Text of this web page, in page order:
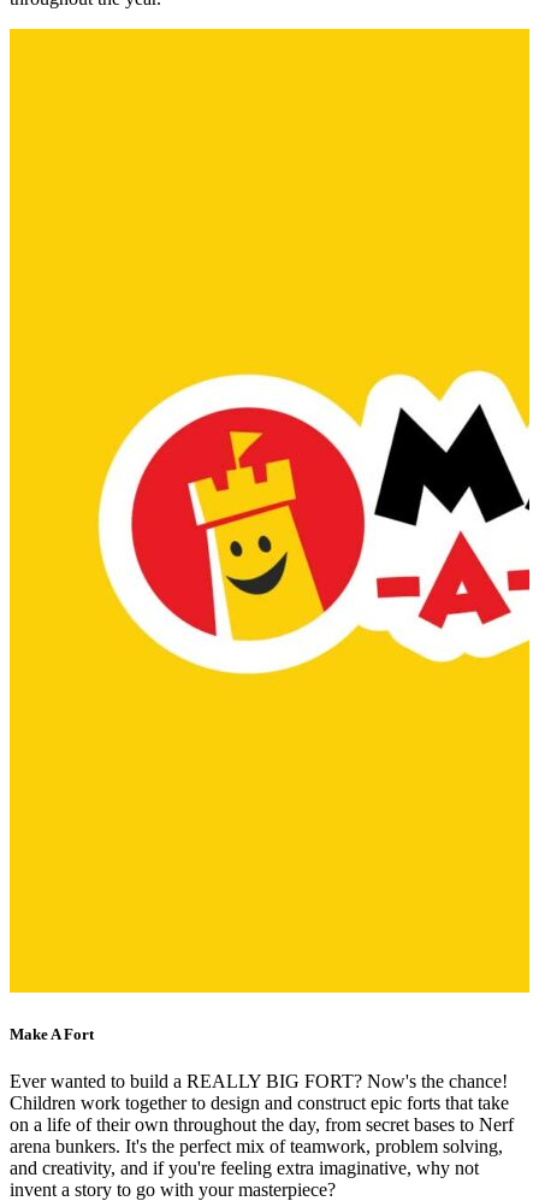
Make A Fort
Ever wanted to build a REALLY BIG FORT? Now's the chance!
Children work together to design and construct epic forts that take
on a life of their own throughout the day, from secret bases to Nerf
arena bunkers. It's the perfect mix of teamwork, problem solving,
and creativity, and if you're feeling extra imaginative, why not
invent a story to go with your masterpiece?